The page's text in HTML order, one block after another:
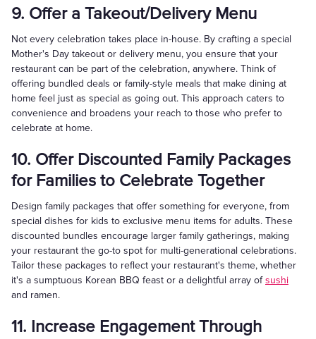
9. Offer a Takeout/Delivery Menu
Not every celebration takes place in-house. By crafting a special
Mother's Day takeout or delivery menu, you ensure that your
restaurant can be part of the celebration, anywhere. Think of
offering bundled deals or family-style meals that make dining at
home feel just as special as going out. This approach caters to
convenience and broadens your reach to those who prefer to
celebrate at home.
10. Offer Discounted Family Packages
for Families to Celebrate Together
Design family packages that offer something for everyone, from
special dishes for kids to exclusive menu items for adults. These
discounted bundles encourage larger family gatherings, making
your restaurant the go-to spot for multi-generational celebrations.
Tailor these packages to reflect your restaurant's theme, whether
it's a sumptuous Korean BBQ feast or a delightful array ofsushi
and ramen.
11. Increase Engagement Through